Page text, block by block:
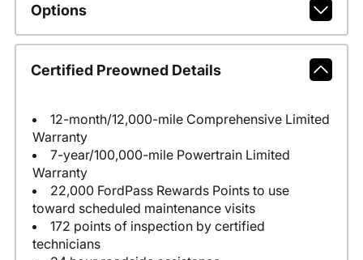
Options
Certified Preowned Details
12-month/12,000-mile Comprehensive Limited
Warranty
7-year/100,000-mile Powertrain Limited
Warranty
22,000 FordPass Rewards Points to use
toward scheduled maintenance visits
172 points of inspection by certified
technicians